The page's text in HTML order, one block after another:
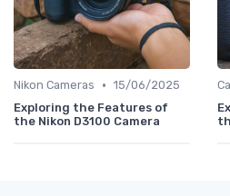
Nikon Cameras • 15/06/2025
Exploring the Features of
the Nikon D3100 Camera